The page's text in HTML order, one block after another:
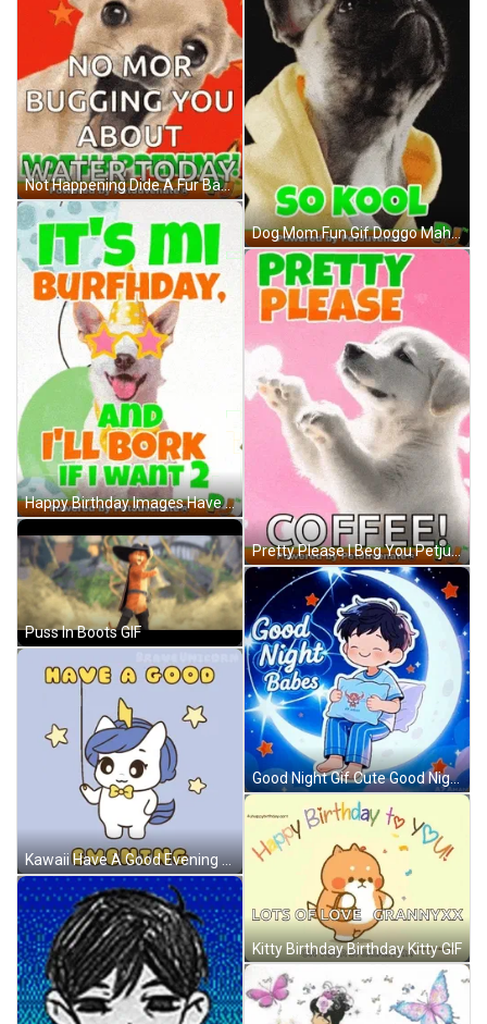
Not Happening Dide A Fur Baby Dog Mom Boop Bork Blep Boof And Hound Dog GIF
Happy Birthday Images Have Fun Bork Doggo Puppy Love Eyes Dog Moms Dog Birthday Wishes Cute Sweet Love Puppy Funny Gif GIF
Puss In Boots GIF
Kawaii Have A Good Evening GIF
Dog Mom Fun Gif Doggo Mahm Love Cuddle Up Cute Gif GIF
Pretty Please I Beg You Petjuvenate Funny Cute Gif Dog Mom Beg Pup Begging Puppy Cute Doggo Hooman Fren Boop Blep GIF
Good Night Gif Cute Good Night Gif GIF
Kitty Birthday Birthday Kitty GIF